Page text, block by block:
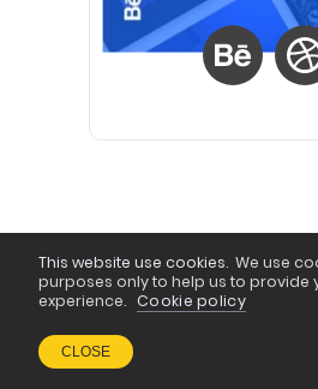
This website use cookies. We use
purposes only to help us to provide
experience. Cookie policy
CLOSE